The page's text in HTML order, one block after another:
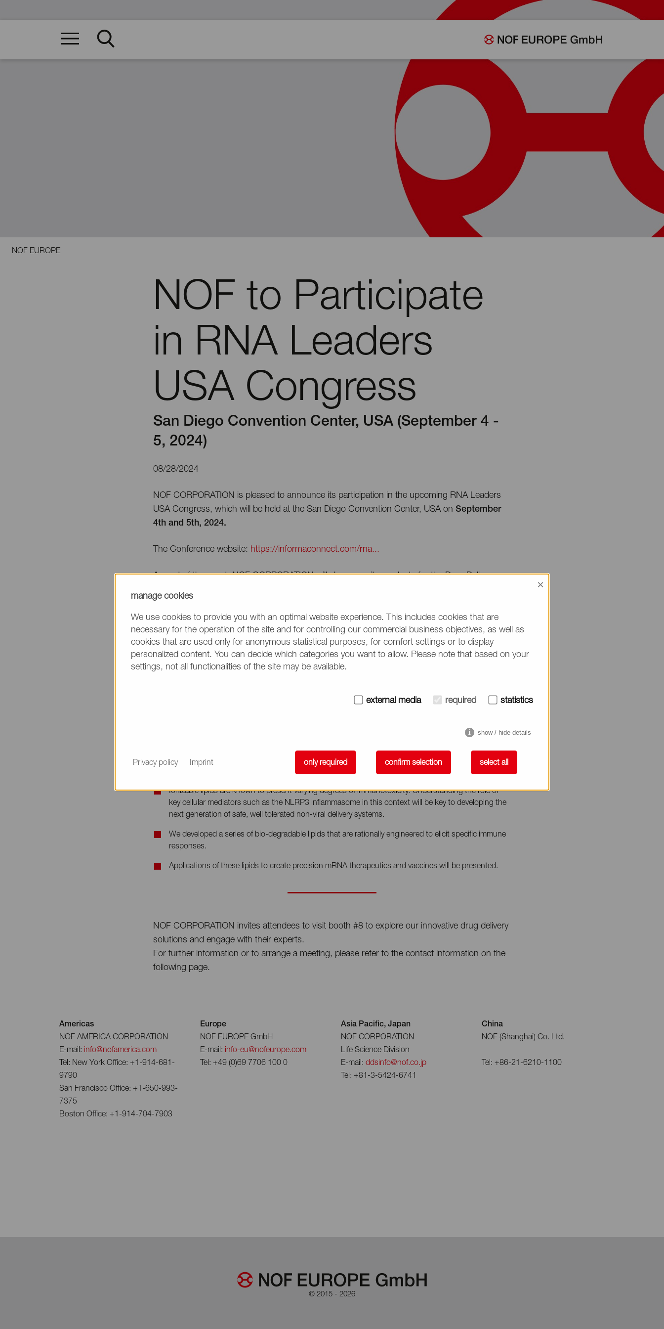
NOF EUROPE
NOF to Participate
in RNA Leaders
USA Congress
San Diego Convention Center, USA (September 4 -
5, 2024)
08/28/2024
NOF CORPORATION is pleased to announce its participation in the upcoming RNA Leaders
USA Congress, which will be held at the San Diego Convention Center, USA on September
4th and 5th, 2024.
The Conference website: https://informaconnect.com/rna...
As part of the event, NOF CORPORATION will showcase its products for the Drug Delivery
System at
Additionally, Syed Reza, Scientific & Sales Consultant, will make a presentation on the following
topic onSeptember 4th in the mRNA Therapeutics & Vaccines: manufacturing track.
Title
Non-viral RNA Delivery with Biodegradable Lipids
Abstract
Ionizable lipids are known to present varying degrees of immunotoxicity. Understanding the role of
key cellular mediators such as the NLRP3 inflammasome in this context will be key to developing the
next generation of safe, well tolerated non-viral delivery systems.
We developed a series of bio-degradable lipids that are rationally engineered to elicit specific immune
responses.
Applications of these lipids to create precision mRNA therapeutics and vaccines will be presented.
NOF CORPORATION invites attendees to visit booth #8 to explore our innovative drug delivery
solutions and engage with their experts.
For further information or to arrange a meeting, please refer to the contact information on the
following page.
Americas
NOF AMERICA CORPORATION
E-mail: info@nofamerica.com
Tel: New York Office: +1-914-681-
9790
San Francisco Office: +1-650-993-
7375
Boston Office: +1-914-704-7903
Europe
NOF EUROPE GmbH
E-mail: info-eu@nofeurope.com
Tel: +49 (0)69 7706 100 0
Asia Pacific, Japan
NOF CORPORATION
Life Science Division
E-mail: ddsinfo@nof.co.jp
Tel: +81-3-5424-6741
China
NOF (Shanghai) Co. Ltd.
Tel: +86-21-6210-1100
© 2015 - 2026
manage cookies
×
We use cookies to provide you with an optimal website experience. This includes cookies that are
necessary for the operation of the site and for controlling our commercial business objectives, as well as
cookies that are used only for anonymous statistical purposes, for comfort settings or to display
personalized content. You can decide which categories you want to allow. Please note that based on your
settings, not all functionalities of the site may be available.
external media required statistics
show / hide details
only required confirm selection select all
Privacy policy Imprint